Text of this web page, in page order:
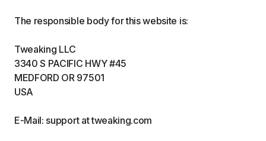
The responsible body for this website is:
Tweaking LLC
3340 S PACIFIC HWY #45
MEDFORD OR 97501
USA
E-Mail: support at tweaking.com